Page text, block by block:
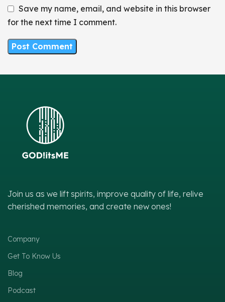
Save my name, email, and website in this browser
for the next time I comment.
Join us as we lift spirits, improve quality of life, relive
cherished memories, and create new ones!
Company
Get To Know Us
Blog
Podcast